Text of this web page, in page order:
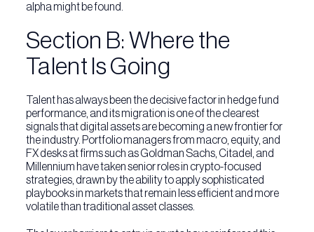
alpha might be found.
Section B: Where the
Talent Is Going
Talent has always been the decisive factor in hedge fund
performance, and its migration is one of the clearest
signals that digital assets are becoming a new frontier for
the industry. Portfolio managers from macro, equity, and
FX desks at firms such as Goldman Sachs, Citadel, and
Millennium have taken senior roles in crypto-focused
strategies, drawn by the ability to apply sophisticated
playbooks in markets that remain less efficient and more
volatile than traditional asset classes.